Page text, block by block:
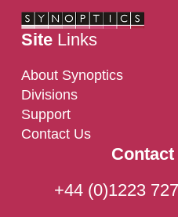
SiteLinks
About Synoptics
Divisions
Support
Contact Us
Contact
+44 (0)1223